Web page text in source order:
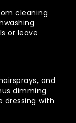
cleaning
or leave
and
dimming
dressing with